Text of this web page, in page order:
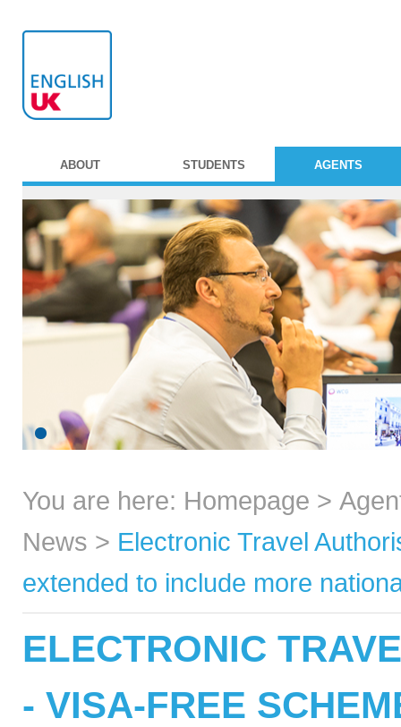
ABOUT STUDENTS AGENTS
You are here: Homepage >
News > Electronic Travel
extended to include more
ELECTRONIC
- VISA-FREE